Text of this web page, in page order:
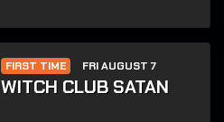
FIRST TIME FRI AUGUST 7
WITCH CLUB SATAN